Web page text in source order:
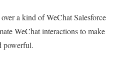
a kind of WeChat Salesforce
WeChat interactions to make
powerful.